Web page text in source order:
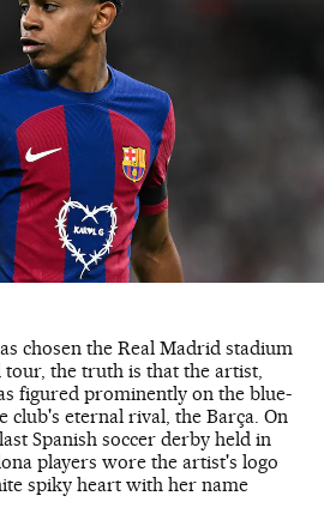
chosen the Real Madrid stadium
the truth is that the artist,
figured prominently on the blue-
club's eternal rival, the Barça. On
Spanish soccer derby held in
players wore the artist's logo
spiky heart with her name